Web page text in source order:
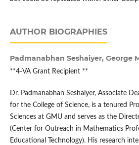
AUTHOR BIOGRAPHIES
Padmanabhan Seshaiyer, George
**4-VA Grant Recipient **
Dr. Padmanabhan Seshaiyer, Associate
for the College of Science, is a tenured
Sciences at GMU and serves as the
(Center for Outreach in Mathematics
Educational Technology). His research